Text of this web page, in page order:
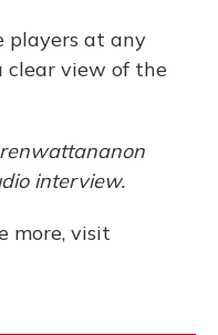
players at any
clear view of the
interview.
more, visit